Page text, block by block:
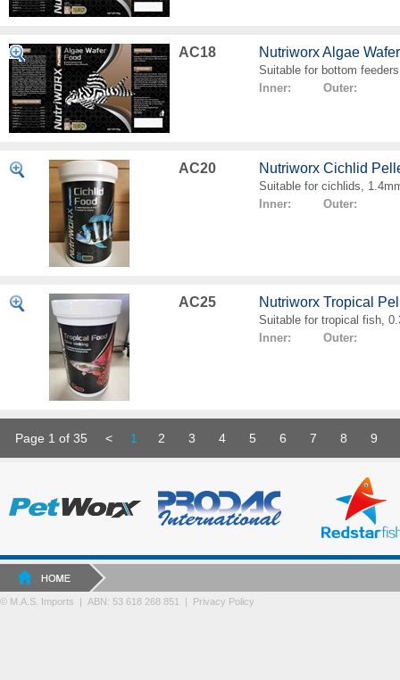
AC18 Nutriworx Algae
Suitable for bottom feeders
Inner: Outer:
AC20 Nutriworx Cichlid
Suitable for cichlids,
Inner: Outer:
AC25 Nutriworx Tropical
Suitable for tropical fish,
Inner: Outer:
Page 1 of 35 < 1 2 3 4 5 6 7 8 9
© M.A.S. Imports | ABN: 53 618 268 851 | Privacy Policy